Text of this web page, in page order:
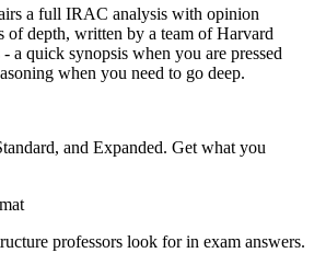
a full IRAC analysis with opinion
of depth, written by a team of Harvard
a quick synopsis when you are pressed
when you need to go deep.
and Expanded. Get what you
professors look for in exam answers.